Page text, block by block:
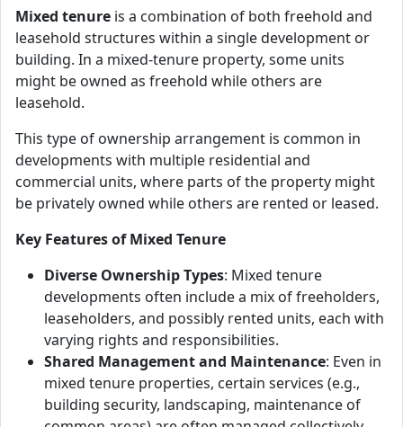
Mixed tenure is a combination of both freehold and
leasehold structures within a single development or
building. In a mixed-tenure property, some units
might be owned as freehold while others are
leasehold.
This type of ownership arrangement is common in
developments with multiple residential and
commercial units, where parts of the property might
be privately owned while others are rented or leased.
Key Features of Mixed Tenure
Diverse Ownership Types: Mixed tenure
developments often include a mix of freeholders,
leaseholders, and possibly rented units, each with
varying rights and responsibilities.
Shared Management and Maintenance: Even in
mixed tenure properties, certain services (e.g.,
building security, landscaping, maintenance of